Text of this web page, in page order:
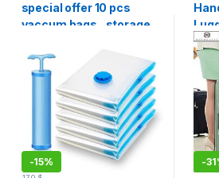
special offer 10 pcs
vaccum bags , storage
free
-15% -